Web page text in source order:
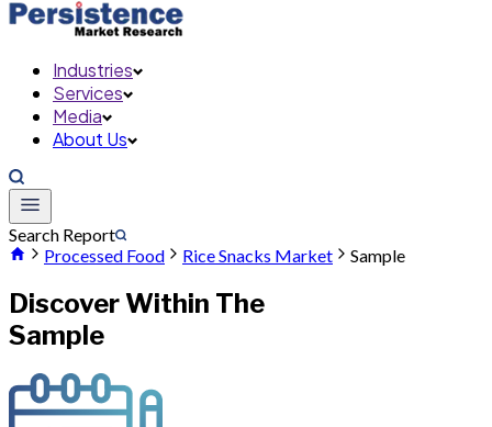
Industries
Services
Media
About Us
Search Report
Processed Food
Rice Snacks Market Sample
Discover Within The
Sample